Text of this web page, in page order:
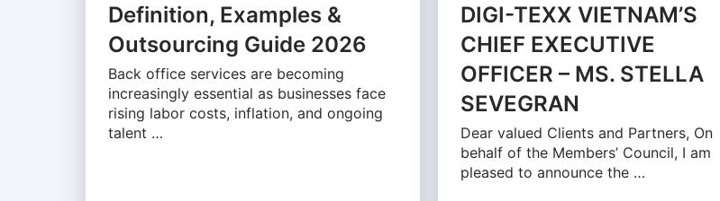
Definition, Examples &
Outsourcing Guide 2026
Back office services are becoming
increasingly essential as businesses face
rising labor costs, inflation, and ongoing
talent …
DIGI-TEXX VIETNAM’S
CHIEF EXECUTIVE
OFFICER – MS. STELLA
SEVEGRAN
Dear valued Clients and Partners, On
behalf of the Members’ Council, I am
pleased to announce the …